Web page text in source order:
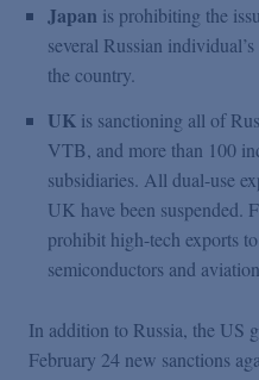
Japan is prohibiting the
several Russian
the country.
UK is sanctioning all of
VTB, and more than 100
subsidiaries. All dual-use
UK have been suspended.
prohibit high-tech exports
semiconductors and
In addition to Russia, the US
February 24 new sanctions